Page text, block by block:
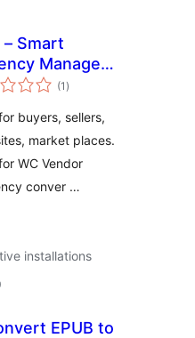
– Smart
Manager
Variant
(1 total
ratings
)
buyers, sellers,
market places.
WC Vendor
conver …
installations
EPUB to